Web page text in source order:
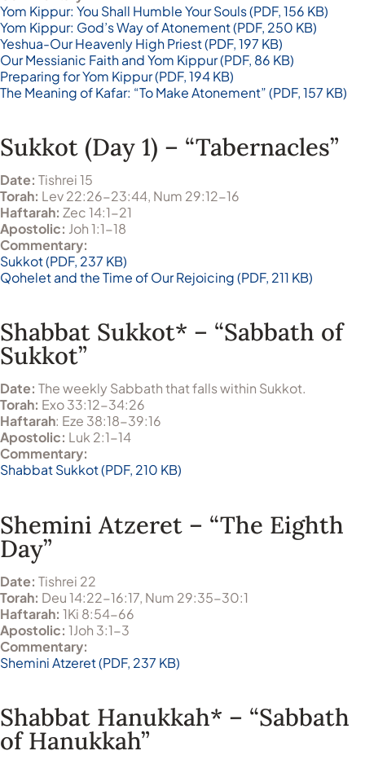
Yom Kippur: You Shall Humble Your Souls (PDF, 156 KB)
Yom Kippur: God’s Way of Atonement (PDF, 250 KB)
Yeshua-Our Heavenly High Priest (PDF, 197 KB)
Our Messianic Faith and Yom Kippur (PDF, 86 KB)
Preparing for Yom Kippur (PDF, 194 KB)
The Meaning of Kafar: “To Make Atonement” (PDF, 157 KB)
Sukkot (Day 1) – “Tabernacles”
Date: Tishrei 15
Torah: Lev 22:26-23:44, Num 29:12-16
Haftarah: Zec 14:1-21
Apostolic: Joh 1:1-18
Commentary:
Sukkot (PDF, 237 KB)
Qohelet and the Time of Our Rejoicing (PDF, 211 KB)
Shabbat Sukkot* – “Sabbath of
Sukkot”
Date: The weekly Sabbath that falls within Sukkot.
Torah: Exo 33:12-34:26
Haftarah: Eze 38:18-39:16
Apostolic: Luk 2:1-14
Commentary:
Shabbat Sukkot (PDF, 210 KB)
Shemini Atzeret – “The Eighth
Day”
Date: Tishrei 22
Torah: Deu 14:22-16:17, Num 29:35-30:1
Haftarah: 1Ki 8:54-66
Apostolic: 1Joh 3:1-3
Commentary:
Shemini Atzeret (PDF, 237 KB)
Shabbat Hanukkah* – “Sabbath
of Hanukkah”